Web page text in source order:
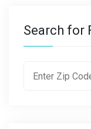
Search for